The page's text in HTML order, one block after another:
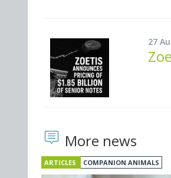
27
More news
ARTICLES COMPANION ANIMALS